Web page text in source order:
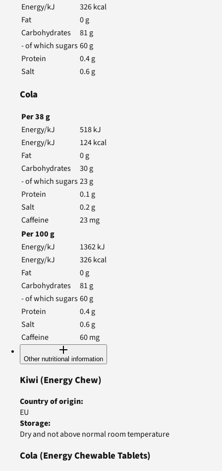
Energy/kJ
326kcal
Fat
0g
Carbohydrates
81 g
- of which sugars60g
Protein
0.4g
Salt
0.6g
Cola
Per38g
Energy/kJ
518kJ
Energy/kJ
124kcal
Fat
0g
Carbohydrates
30g
- of which sugars23g
Protein
0.1g
Salt
0.2g
Caffeine
23 mg
Per100g
Energy/kJ
1362kJ
Energy/kJ
326kcal
Fat
0g
Carbohydrates
81g
- of which sugars60g
Protein
0.4g
Salt
0.6g
Caffeine
60mg
Other nutritional information
Kiwi(Energy Chew)
Country of origin:
EU
Storage:
Dry and not above normal room temperature
Cola (Energy Chewable Tablets)